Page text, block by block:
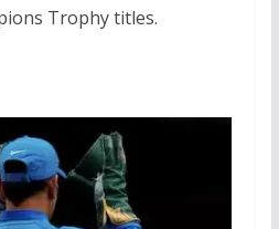
Trophy titles.